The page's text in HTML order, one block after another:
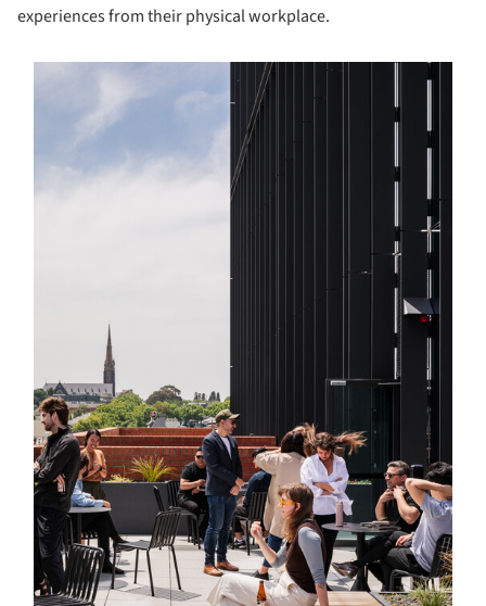
experiences from their physical workplace.